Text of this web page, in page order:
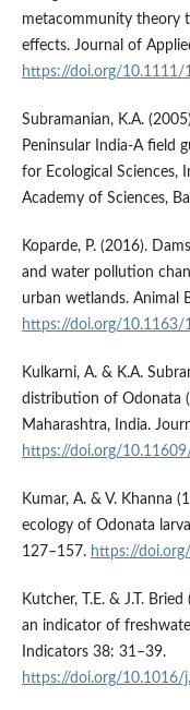
metacommunity theory
effects. Journal of
https://doi.org/10.1111/
Subramanian, K.A.
Peninsular India-A field
for Ecological Sciences,
Academy of Sciences,
Koparde, P. (2016).
and water pollution
urban wetlands. Animal
https://doi.org/
Kulkarni, A. & K.A.
distribution of Odonata
Maharashtra, India.
https://doi.org/
Kumar, A. & V. Khanna
ecology of Odonata
127–157. https://
Kutcher, T.E. & J.T.
an indicator of
Indicators 38: 31–39.
https://doi.org/10.1016/